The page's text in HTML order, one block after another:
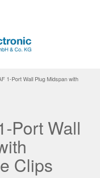
1-Port Wall Plug Midspan with
Port Wall
Clips